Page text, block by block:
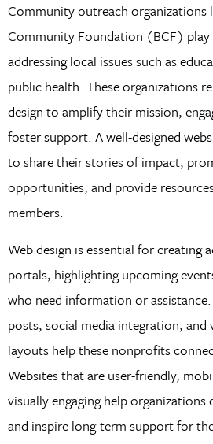
Community outreach organizations
Community Foundation (BCF)
addressing local issues such as
public health. These organizations
design to amplify their mission,
foster support. A well-designed
to share their stories of impact,
opportunities, and provide
members.
Web design is essential for creating
portals, highlighting upcoming
who need information or
posts, social media integration, and
layouts help these nonprofits
Websites that are user-friendly,
visually engaging help
and inspire long-term support for